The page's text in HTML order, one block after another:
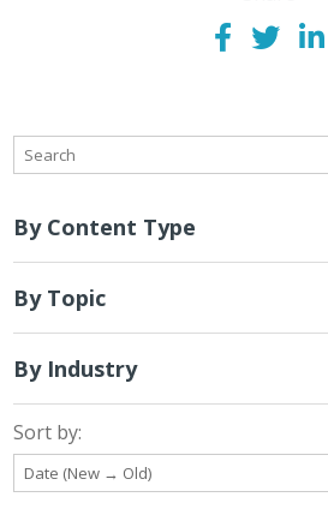
By Content Type
By Topic
By Industry
Sort by: